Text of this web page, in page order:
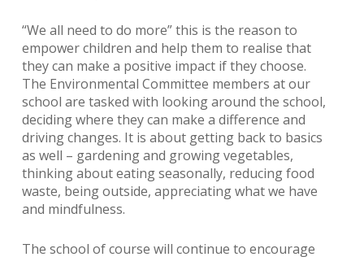
“We all need to do more” this is the reason to
empower children and help them to realise that
they can make a positive impact if they choose.
The Environmental Committee members at our
school are tasked with looking around the school,
deciding where they can make a difference and
driving changes. It is about getting back to basics
as well – gardening and growing vegetables,
thinking about eating seasonally, reducing food
waste, being outside, appreciating what we have
and mindfulness.
The school of course will continue to encourage